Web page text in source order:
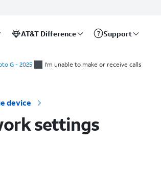
AT&T Difference Support
G - 2025 I'm unable to make or receive calls
device
settings